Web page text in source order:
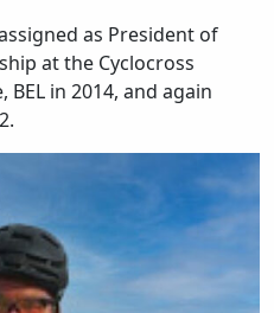
as President of
at the Cyclocross
in 2014, and again